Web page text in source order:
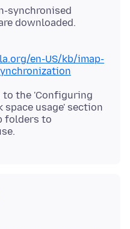
synchronised
downloaded.
en-US/kb/imap-
the 'Configuring
usage' section
folders to